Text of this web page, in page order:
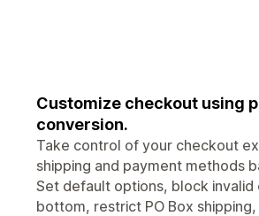
Customize checkout using
conversion.
Take control of your checkout
shipping and payment methods
Set default options, block
bottom, restrict PO Box